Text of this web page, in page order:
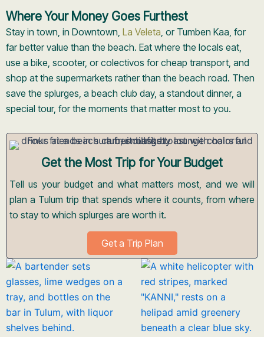
Where Your Money Goes Furthest
Stay in town, in Downtown, La Veleta, or Tumben Kaa, for
far better value than the beach. Eat where the locals eat,
use a bike, scooter, or colectivos for cheap transport, and
shop at the supermarkets rather than the beach road. Then
save the splurges, a beach club day, a standout dinner, a
special tour, for the moments that matter most to you.
Get the Most Trip for Your Budget
Tell us your budget and what matters most, and we will
plan a Tulum trip that spends where it counts, from where
to stay to which splurges are worth it.
Get a Trip Plan